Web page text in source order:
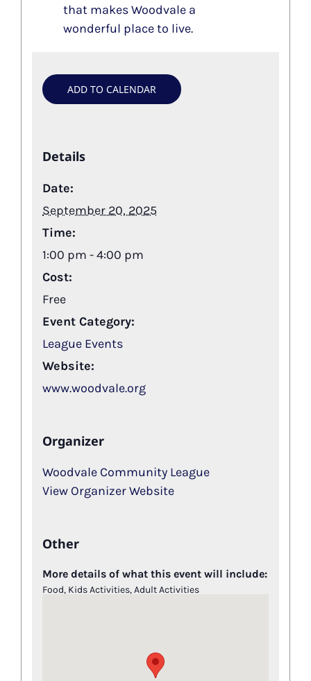
that makes Woodvale a
wonderful place to live.
ADD TO CALENDAR
Details
Date:
September 20, 2025
Time:
1:00 pm - 4:00 pm
Cost:
Free
Event Category:
League Events
Website:
www.woodvale.org
Organizer
Woodvale Community League
View Organizer Website
Other
More details of what this event will include:
Food, Kids Activities, Adult Activities